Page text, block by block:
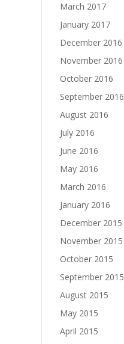
March 2017
January 2017
December 2016
November 2016
October 2016
September 2016
August 2016
July 2016
June 2016
May 2016
March 2016
January 2016
December 2015
November 2015
October 2015
September 2015
August 2015
May 2015
April 2015